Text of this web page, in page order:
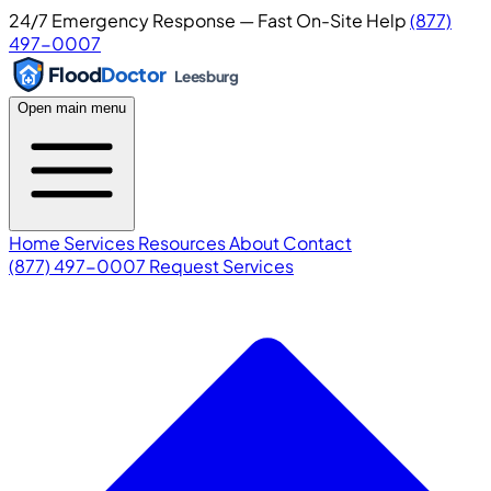
24/7 Emergency Response — Fast On-Site Help(877)
497-0007
FloodDoctor Leesburg
Open main menu
Home ServicesResourcesAboutContact
(877) 497-0007 Request Services